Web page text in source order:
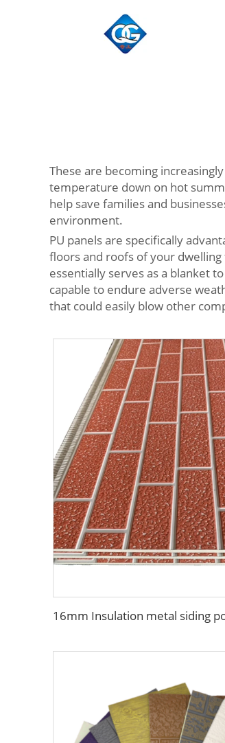
These are becoming
temperature down on hot
help save families and
environment.
PU panels are specifically
floors and roofs of your
essentially serves as a blanket
capable to endure adverse
that could easily blow other